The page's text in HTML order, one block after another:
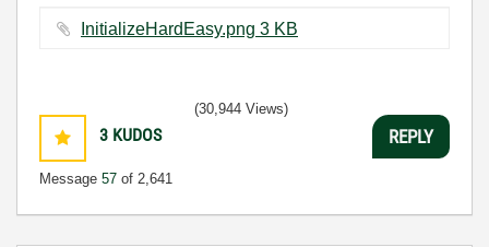
InitializeHardEasy.png ‏3 KB
3 KUDOS
Message 57 of 2,641
(30,944 Views)
REPLY